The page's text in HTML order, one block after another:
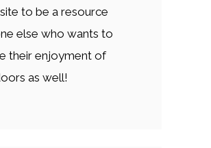
to be a resource
else who wants to
their enjoyment of
as well!